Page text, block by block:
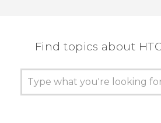
Find topics about HTC